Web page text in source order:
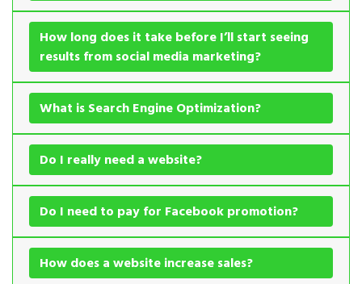
How long does it take before I’ll start seeing
results from social media marketing?
What is Search Engine Optimization?
Do I really need a website?
Do I need to pay for Facebook promotion?
How does a website increase sales?